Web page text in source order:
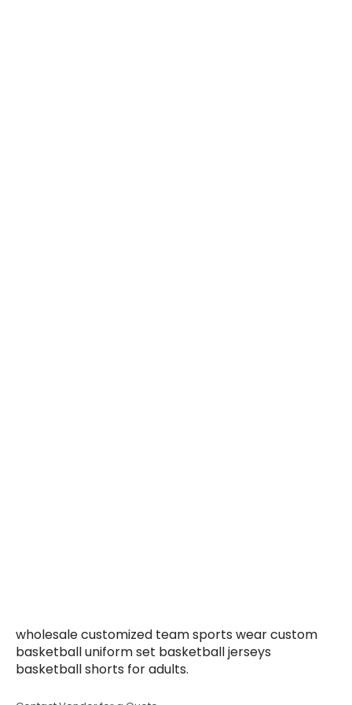
wholesale customized team sports wear custom
basketball uniform set basketball jerseys
basketball shorts for adults.